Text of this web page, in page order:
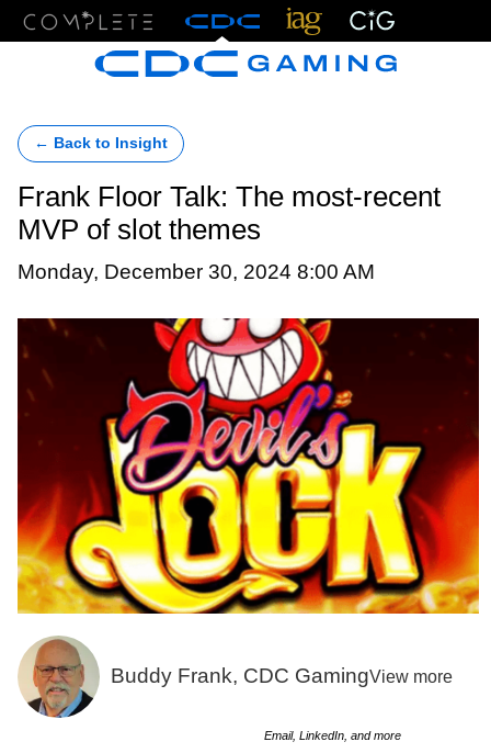
← Back to Insight
Frank Floor Talk: The most-recent
MVP of slot themes
Monday, December 30, 2024 8:00 AM
Buddy Frank, CDC GamingView more
Email, LinkedIn, and more